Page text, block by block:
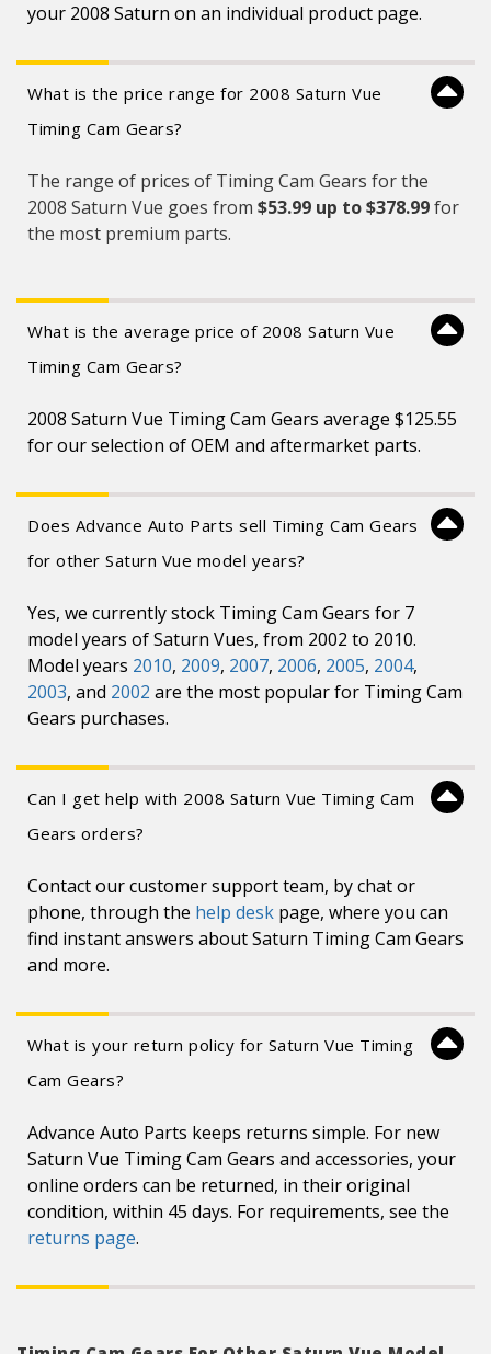
your 2008 Saturn on an individual product page.
What is the price range for 2008 Saturn Vue
Timing Cam Gears?
The range of prices of Timing Cam Gears for the
2008 Saturn Vue goes from $53.99 up to $378.99for
the most premium parts.
What is the average price of 2008 Saturn Vue
Timing Cam Gears?
2008 Saturn Vue Timing Cam Gears average $125.55
for our selection of OEM and aftermarket parts.
Does Advance Auto Parts sell Timing Cam Gears
for other Saturn Vue model years?
Yes, we currently stock Timing Cam Gears for 7
model years of Saturn Vues, from 2002 to 2010.
Model years 2010, 2009, 2007, 2006, 2005, 2004,
2003, and 2002 are the most popular for Timing Cam
Gears purchases.
Can I get help with 2008 Saturn Vue Timing Cam
Gears orders?
Contact our customer support team, by chat or
phone, through the help desk page, where you can
find instant answers about Saturn Timing Cam Gears
and more.
What is your return policy for Saturn Vue Timing
Cam Gears?
Advance Auto Parts keeps returns simple. For new
Saturn Vue Timing Cam Gears and accessories, your
online orders can be returned, in their original
condition, within 45 days. For requirements, see the
returns page.